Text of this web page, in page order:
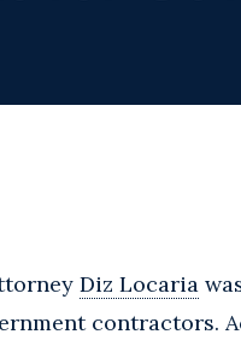
Diz Locaria
contractors.